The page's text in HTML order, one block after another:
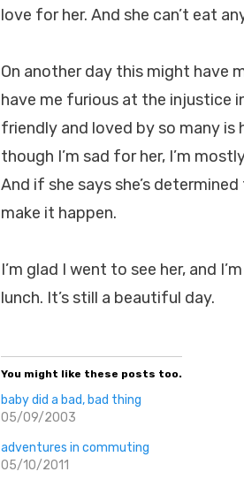
love for her. And she can’t eat
On another day this might have
have me furious at the injustice
friendly and loved by so many
though I’m sad for her, I’m
And if she says she’s
make it happen.
I’m glad I went to see her, and
lunch. It’s still a beautiful day.
You might like these posts too.
baby did a bad, bad thing
05/09/2003
adventures in commuting
05/10/2011